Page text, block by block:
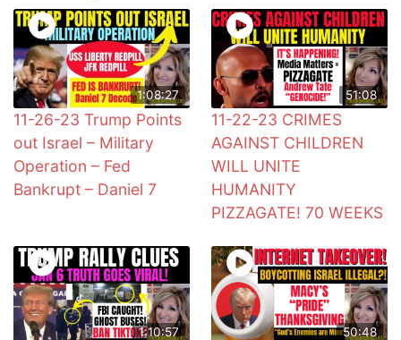
1:08:27
11-26-23 Trump Points
out Israel – Military
Operation – Fed
Bankrupt – Daniel 7
51:08
11-22-23 CRIMES
AGAINST CHILDREN
WILL UNITE
HUMANITY
PIZZAGATE! 70 WEEKS
1:10:57 50:48